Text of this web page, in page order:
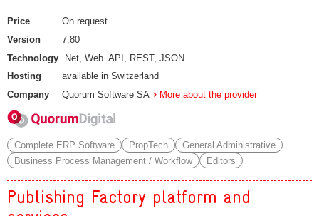
Price
On request
Version
7.80
Technology
.Net, Web. API, REST, JSON
Hosting
available in Switzerland
Company
Quorum Software SA More about the provider
Complete ERP Software PropTech
General Administrative
Business Process Management / Workflow
Editors
Publishing Factory platform and